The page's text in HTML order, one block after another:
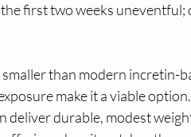
first two weeks
than modern incretin-
make it a viable
deliver durable, modest